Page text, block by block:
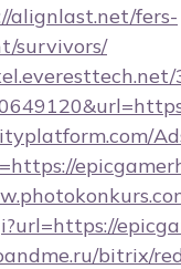
alignlast.net/fers-
survivors/
bitrix/